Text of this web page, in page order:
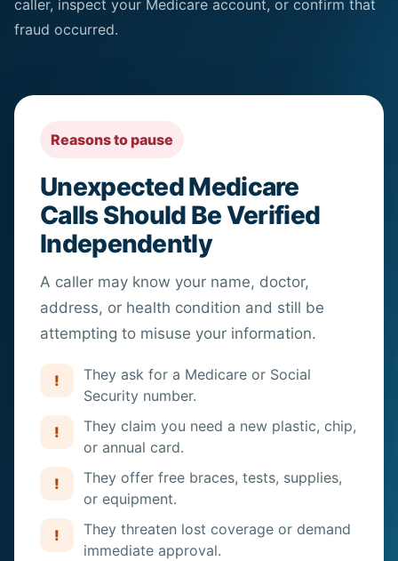
caller, inspect your Medicare account, or confirm that
fraud occurred.
Reasons to pause
Unexpected Medicare
Calls Should Be Verified
Independently
A caller may know your name, doctor,
address, or health condition and still be
attempting to misuse your information.
!
They ask for a Medicare or Social
Security number.
!
They claim you need a new plastic, chip,
or annual card.
!
They offer free braces, tests, supplies,
or equipment.
!
They threaten lost coverage or demand
immediate approval.